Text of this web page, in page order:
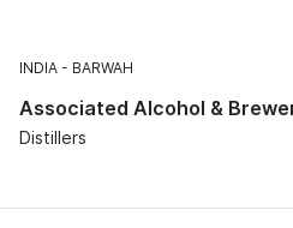
INDIA BARWAH
Associated Alcohol &
Distillers